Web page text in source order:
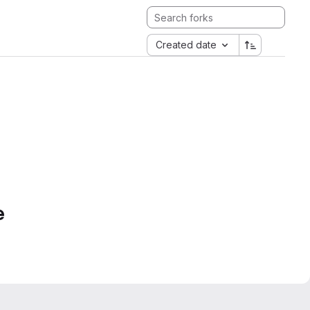
Created date